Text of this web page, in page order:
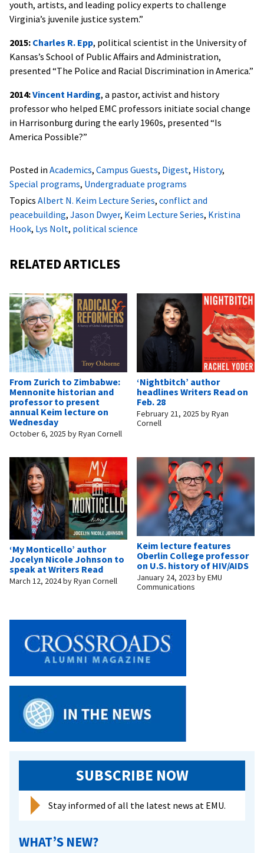
youth, artists, and leading policy experts to challenge
Virginia’s juvenile justice system.”
2015: Charles R. Epp, political scientist in the University of
Kansas’s School of Public Affairs and Administration,
presented “The Police and Racial Discrimination in America.”
2014:Vincent Harding, a pastor, activist and history
professor who helped EMC professors initiate social change
in Harrisonburg during the early 1960s, presented “Is
America Possible?”
Posted in Academics, Campus Guests, Digest, History,
Special programs, Undergraduate programs
Topics Albert N. Keim Lecture Series, conflict and
peacebuilding, Jason Dwyer, Keim Lecture Series, Kristina
Hook, Lys Nolt, political science
RELATED ARTICLES
From Zurich to Zimbabwe:
Mennonite historian and
professor to present
annual Keim lecture on
Wednesday
October 6, 2025 byRyan Cornell
‘Nightbitch’ author
headlines Writers Read on
Feb. 28
February 21, 2025 byRyan
Cornell
‘My Monticello’ author
Jocelyn Nicole Johnson to
speak at Writers Read
March 12, 2024byRyan Cornell
Keim lecture features
Oberlin College professor
on U.S. history of HIV/AIDS
January 24, 2023 byEMU
Communications
SUBSCRIBE NOW
Stay informed of all the latest news at EMU.
WHAT’S NEW?